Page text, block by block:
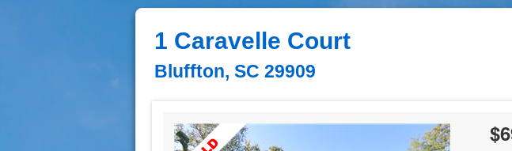
1 Caravelle Court
Bluffton, SC 29909